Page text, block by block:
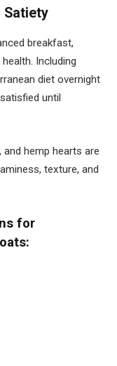
Satiety
breakfast,
Including
diet overnight
until
and hemp hearts are
texture, and
for